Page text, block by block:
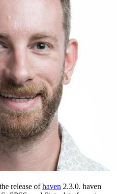
release ofhaven 2.3.0. haven